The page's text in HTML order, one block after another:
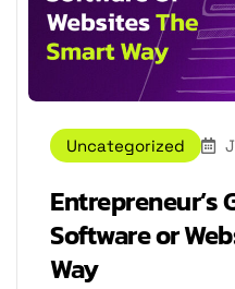
Uncategorized
Entrepreneur’s
Software or
Way